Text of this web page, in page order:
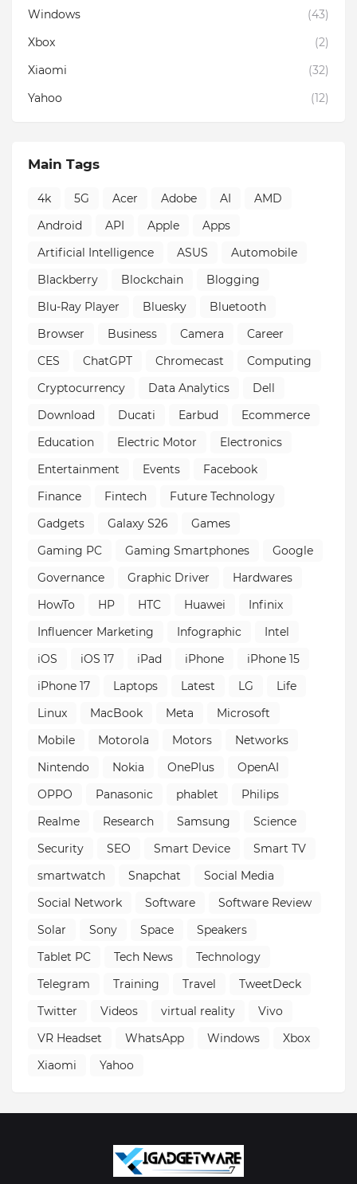
Windows
(43)
Xbox
(2)
Xiaomi
(32)
Yahoo
(12)
Main Tags
4k 5G Acer Adobe AI
AMD
Android
API Apple
Apps
Artificial Intelligence
ASUS
Automobile
Blackberry
Blockchain
Blogging
Blu-Ray Player
Bluesky
Bluetooth
Browser
Business Camera
Career
CES
ChatGPT Chromecast
Computing
Cryptocurrency
Data Analytics
Dell
Download
Ducati Earbud
Ecommerce
Education
Electric Motor
Electronics
Entertainment
Events
Facebook
Finance
Fintech
Future Technology
Gadgets
Galaxy S26
Games
Gaming PC
Gaming Smartphones
Google
Governance
Graphic Driver
Hardwares
HowTo
HP HTC Huawei
Infinix
Influencer Marketing
Infographic
Intel
iOS
iOS 17 iPad iPhone
iPhone 15
iPhone 17
Laptops Latest LG
Life
Linux
MacBook Meta
Microsoft
Mobile
Motorola Motors
Networks
Nintendo
Nokia OnePlus
OpenAI
OPPO
Panasonic phablet
Philips
Realme
Research Samsung
Science
Security
SEO Smart Device
Smart TV
smartwatch
Snapchat
Social Media
Social Network
Software
Software Review
Solar
Sony Space
Speakers
Tablet PC
Tech News
Technology
Telegram
Training Travel
TweetDeck
Twitter
Videos virtual reality
Vivo
VR Headset
WhatsApp Windows
Xbox
Xiaomi
Yahoo